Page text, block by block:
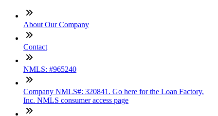
About Our Company
Contact
NMLS: #965240
Company NMLS#: 320841. Go here for the Loan Factory,
Inc. NMLS consumer access page